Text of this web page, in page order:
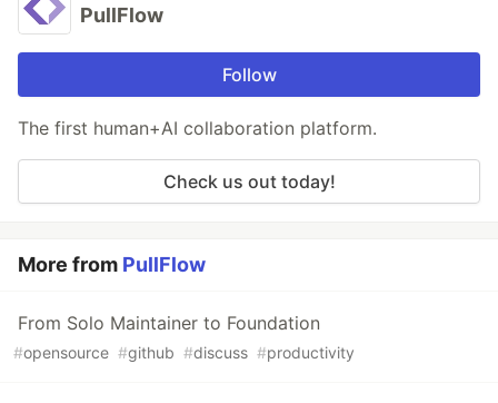
PullFlow
Follow
The first human+AI collaboration platform.
Check us out today!
More from PullFlow
From Solo Maintainer to Foundation
#opensource #github #discuss #productivity